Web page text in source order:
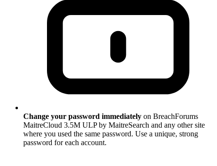
Change your password immediately on BreachForums
MaitreCloud 3.5M ULP by MaitreSearch and any other site
where you used the same password. Use a unique, strong
password for each account.